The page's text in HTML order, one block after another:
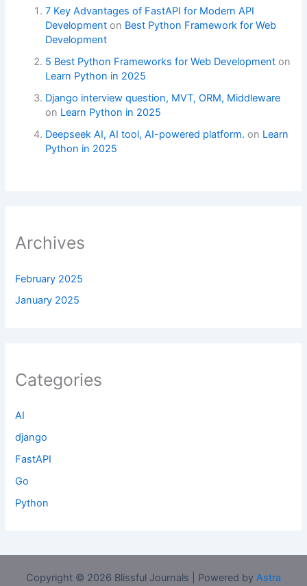
7 Key Advantages of FastAPI for Modern API
Development on Best Python Framework for Web
Development
5 Best Python Frameworks for Web Development on
Learn Python in 2025
Django interview question, MVT, ORM, Middleware
on Learn Python in 2025
Deepseek AI, AI tool, AI-powered platform. on Learn
Python in 2025
Archives
February 2025
January 2025
Categories
AI
django
FastAPI
Go
Python
Copyright © 2026 Blissful Journals | Powered by Astra